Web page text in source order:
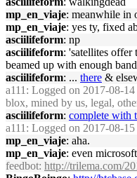
mp_en_viaje: meanwhile in
mp_en_viaje: yes ty, fixed
asciilifeform: np
asciilifeform: 'satellites offer
beamed up with enough
asciilifeform: ... there &
a111 : Logged on 2017-08-
blox, mined by us, legal,
asciilifeform: complete with
a111 : Logged on 2017-08-
mp_en_viaje: aha.
mp_en_viaje: even
feedbot: http://trilema.com/